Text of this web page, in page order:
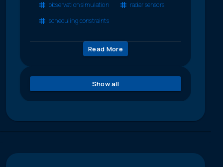
observation simulation
radar sensors
scheduling constraints
Read More
Show all